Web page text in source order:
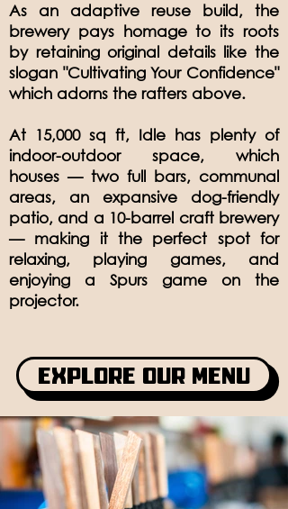
As an adaptive reuse build, the
brewery pays homage to its roots
by retaining original details like the
slogan "Cultivating Your Confidence"
which adorns the rafters above.
At 15,000 sq ft, Idle has plenty of
indoor-outdoor space, which
houses — two full bars, communal
areas, an expansive dog-friendly
patio, and a 10-barrel craft brewery
— making it the perfect spot for
relaxing, playing games, and
enjoying a Spurs game on the
projector.
Explore Our Menu